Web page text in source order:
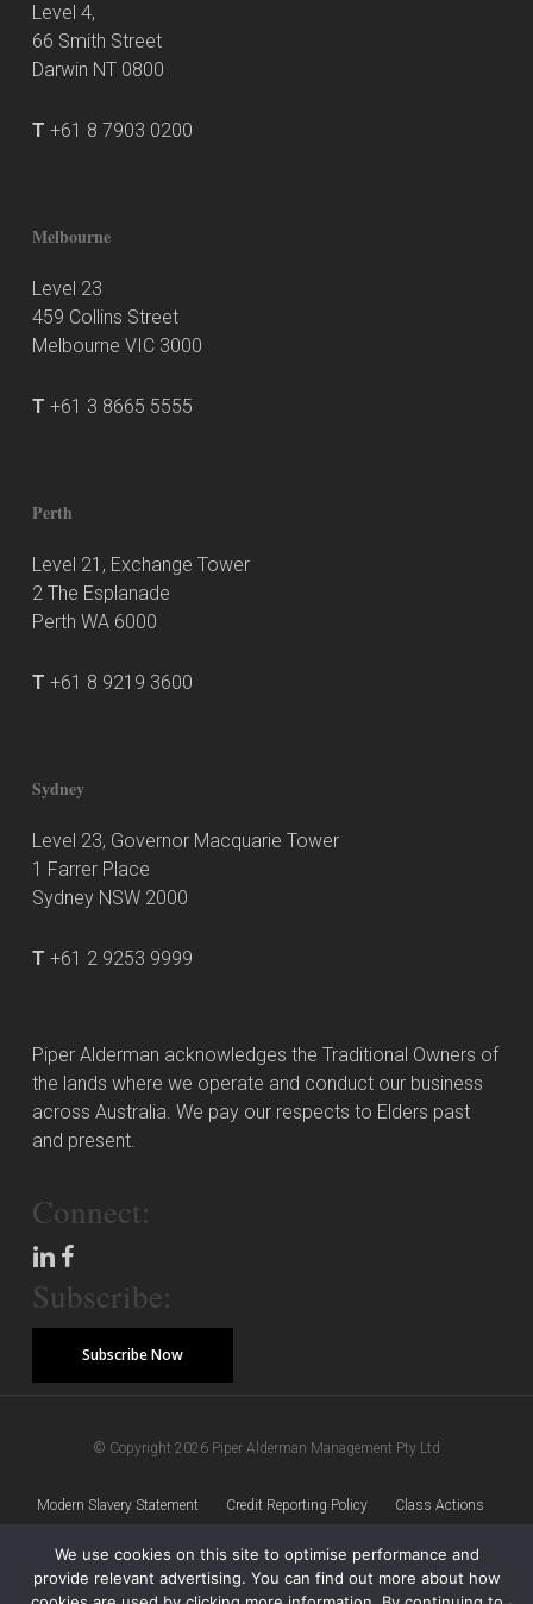
Level 4,
66 Smith Street
Darwin NT 0800
T +61 8 7903 0200
Melbourne
Level 23
459 Collins Street
Melbourne VIC 3000
T +61 3 8665 5555
Perth
Level 21, Exchange Tower
2 The Esplanade
Perth WA 6000
T +61 8 9219 3600
Sydney
Level 23, Governor Macquarie Tower
1 Farrer Place
Sydney NSW 2000
T +61 2 9253 9999
Piper Alderman acknowledges the Traditional Owners of
the lands where we operate and conduct our business
across Australia. We pay our respects to Elders past
and present.
Connect:
Subscribe:
Subscribe Now
© Copyright 2026 Piper Alderman Management Pty Ltd
Modern Slavery Statement Credit Reporting Policy Class Actions
Sitemap Disclaimer Privacy Policy
We use cookies on this site to optimise performance and
provide relevant advertising. You can find out more about how